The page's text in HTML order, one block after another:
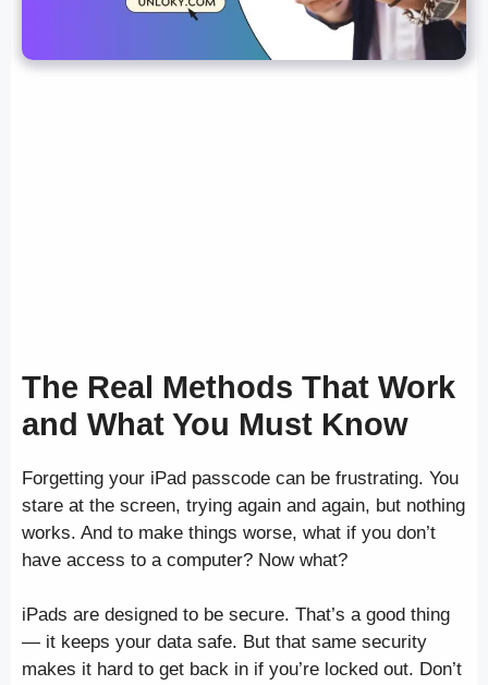
The Real Methods That Work
and What You Must Know
Forgetting your iPad passcode can be frustrating. You
stare at the screen, trying again and again, but nothing
works. And to make things worse, what if you don’t
have access to a computer? Now what?
iPads are designed to be secure. That’s a good thing
— it keeps your data safe. But that same security
makes it hard to get back in if you’re locked out. Don’t